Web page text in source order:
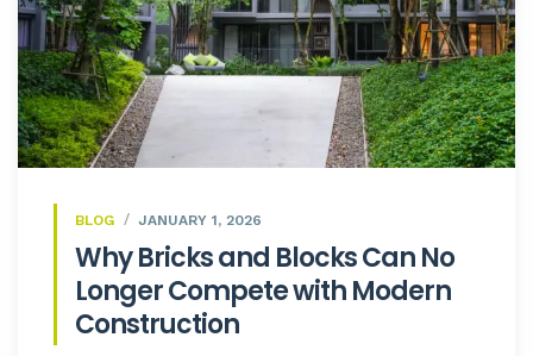
BLOG JANUARY 1, 2026
Why Bricks and Blocks Can No
Longer Compete with Modern
Construction